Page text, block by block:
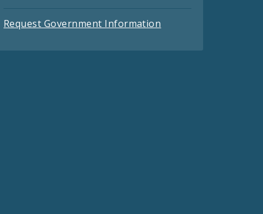
Request Government Information